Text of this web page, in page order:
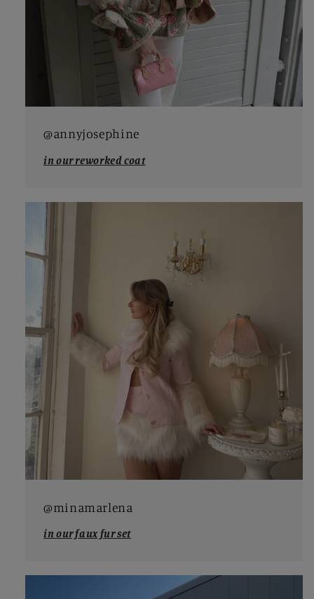
@annyjosephine
in our reworked coat
@minamarlena
in our faux fur set